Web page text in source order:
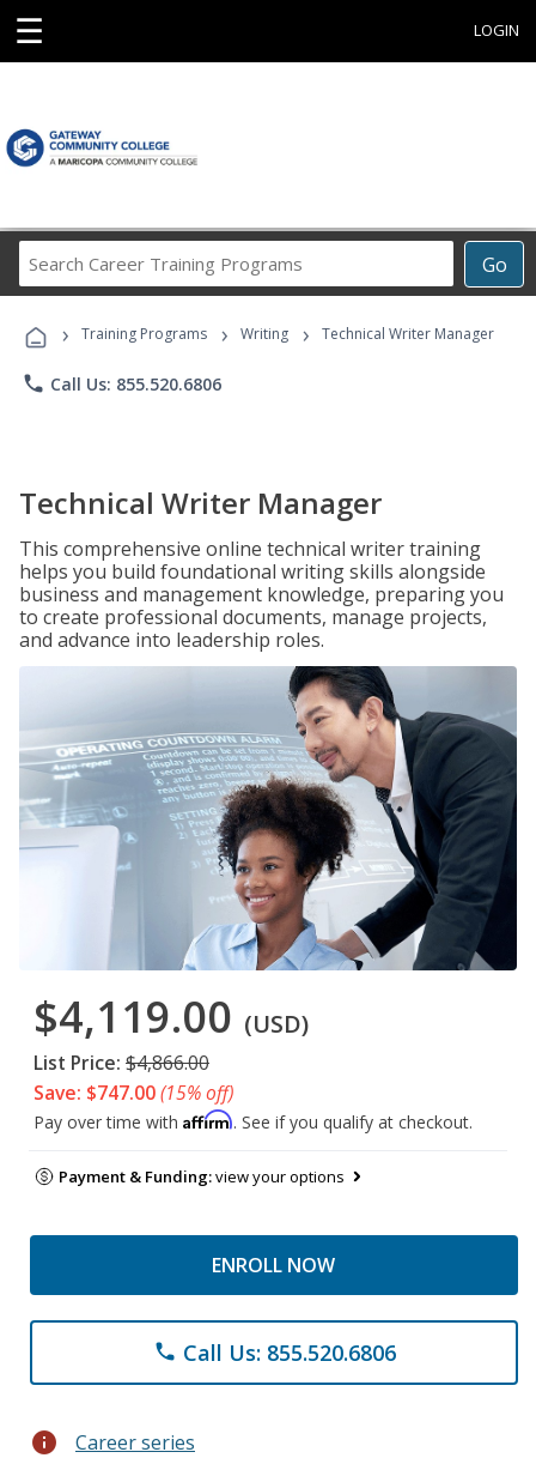
☰ LOGIN
Go
Career
Programs
› Training Programs › Writing › Technical Writer Manager
phone Call Us: 855.520.6806
Technical Writer Manager
This comprehensive online technical writer training
helps you build foundational writing skills alongside
business and management knowledge, preparing you
to create professional documents, manage projects,
and advance into leadership roles.
$4,119.00 (USD)
List Price: $4,866.00
Save: $747.00(15% off)
Pay over time with Affirm. See if you qualify at checkout.
Payment & Funding:view your options
ENROLL NOW
phone Call Us: 855.520.6806
info Career series